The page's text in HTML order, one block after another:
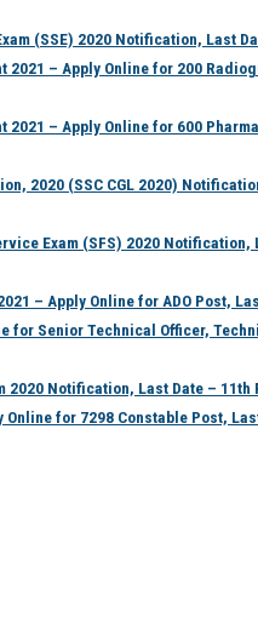
(SSE) 2020 Notification, Last
– Apply Online for 200
– Apply Online for 600
2020 (SSC CGL 2020)
Exam (SFS) 2020 Notification,
– Apply Online for ADO Post,
for Senior Technical Officer,
Notification, Last Date – 11th
for 7298 Constable Post,